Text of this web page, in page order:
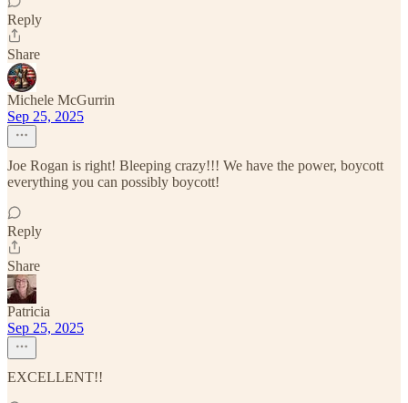
Reply
Share
Michele McGurrin
Sep 25, 2025
Joe Rogan is right! Bleeping crazy!!! We have the power, boycott
everything you can possibly boycott!
Reply
Share
Patricia
Sep 25, 2025
EXCELLENT!!